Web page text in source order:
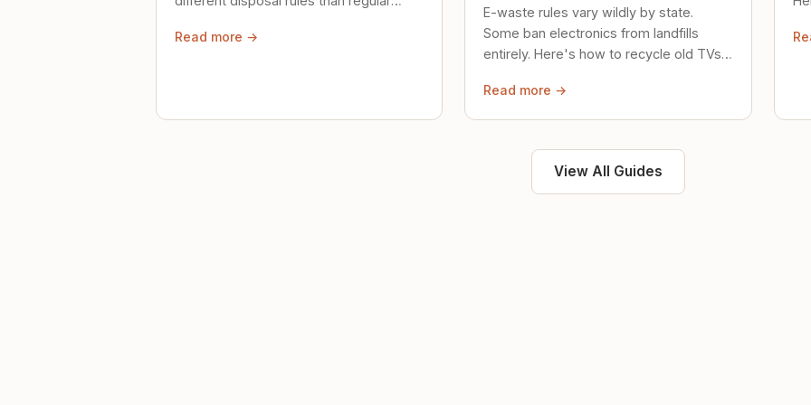
Read more →
E-waste rules vary wildly by state.
Some ban electronics from landfills
entirely. Here's how to recycle old TVs,
Read more →
View All Guides